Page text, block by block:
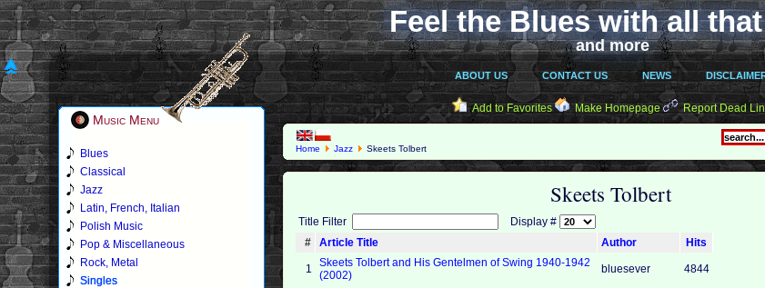
Feel the Blues with all
and more
ABOUT US CONTACT US NEWS
Music Menu
Blues
Classical
Jazz
Latin, French, Italian
Polish Music
Pop & Miscellaneous
Rock, Metal
Singles
Add to Favorites Make Homepage Report Dead
Home Jazz Skeets Tolbert
Skeets Tolbert
Title Filter
Display #
#
Article Title Author Hits
1
Skeets Tolbert and His Gentelmen of Swing 1940-1942
(2002)
bluesever 4844